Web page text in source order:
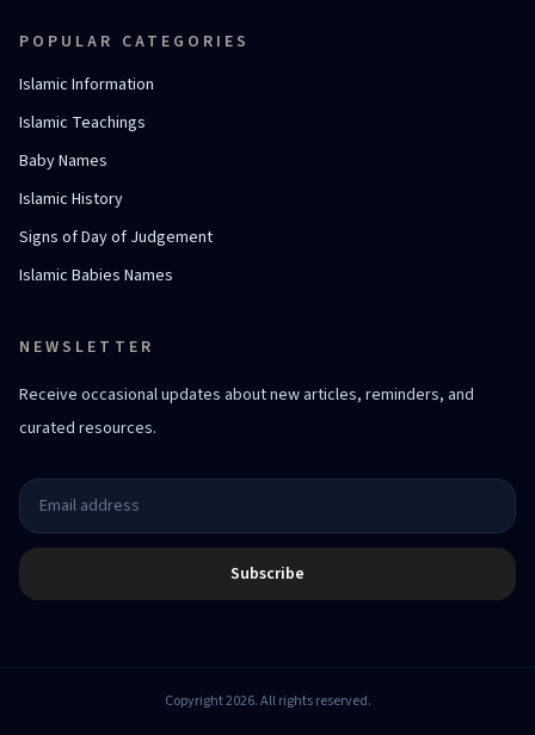
POPULAR CATEGORIES
Islamic Information
Islamic Teachings
Baby Names
Islamic History
Signs of Day of Judgement
Islamic Babies Names
NEWSLETTER
Receive occasional updates about new articles, reminders, and
curated resources.
Subscribe
Copyright 2026. All rights reserved.